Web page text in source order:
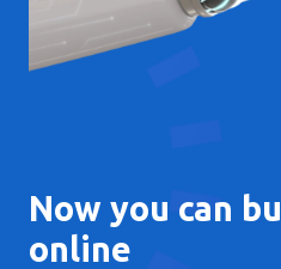
Now you can
online